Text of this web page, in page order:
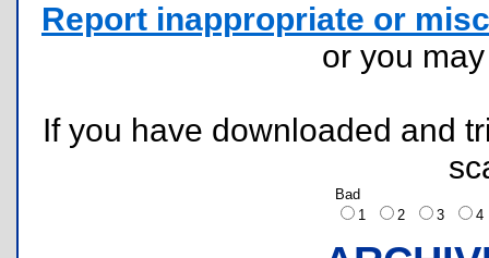
Report inappropriate or
or you
If you have downloaded and
Bad
1
2 3